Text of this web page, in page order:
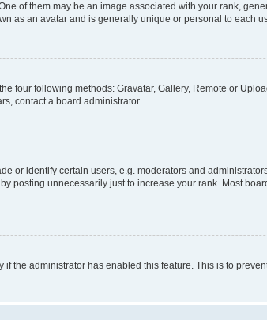
of them may be an image associated with your rank,
as an avatar and is generally unique or personal to each
four following methods: Gravatar, Gallery, Remote or
contact a board administrator.
or identify certain users, e.g. moderators and
posting unnecessarily just to increase your rank. Most
the administrator has enabled this feature. This is to